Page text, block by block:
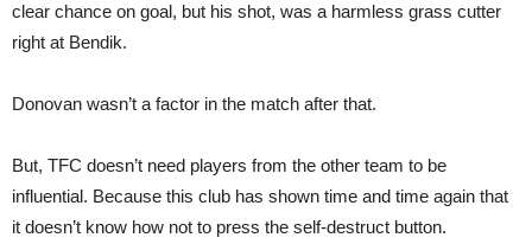
clear chance on goal, but his shot, was a harmless grass cutter
right at Bendik.
Donovan wasn’t a factor in the match after that.
But, TFC doesn’t need players from the other team to be
influential. Because this club has shown time and time again that
it doesn’t know how not to press the self-destruct button.